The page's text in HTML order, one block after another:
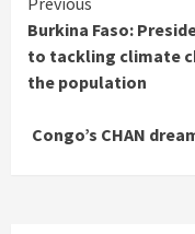
Continue
Reading
Burkina Faso:
to tackling climate
the population
Congo’s CHAN